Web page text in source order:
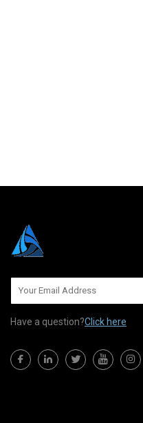
Have a question?Click here